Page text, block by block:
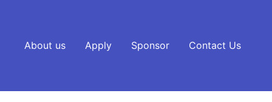
About us Apply Sponsor Contact Us